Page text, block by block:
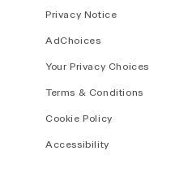
Privacy Notice
AdChoices
Your Privacy Choices
Terms & Conditions
Cookie Policy
Accessibility